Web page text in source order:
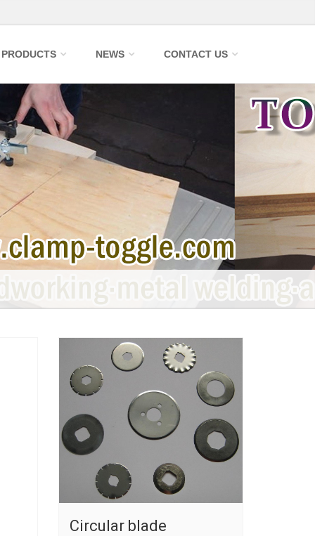
PRODUCTS NEWS CONTACT US
Circular blade